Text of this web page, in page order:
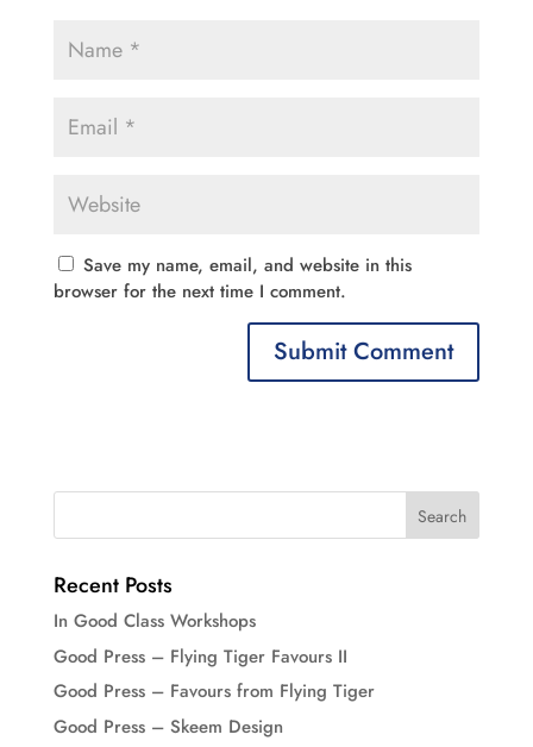
Save my name, email, and website in this
browser for the next time I comment.
Recent Posts
In Good Class Workshops
Good Press – Flying Tiger Favours II
Good Press – Favours from Flying Tiger
Good Press – Skeem Design